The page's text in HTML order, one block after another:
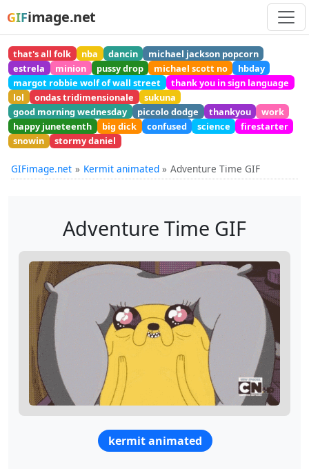
GIFimage.net
that's all folk nba dancin
michael jackson popcorn
estrela
minion pussy drop michael scott no
hbday
margot robbie wolf of wall street
thank you in sign language
lol
ondas tridimensionale
sukuna
good morning wednesday
piccolo dodge thankyou
work
happy juneteenth
big dick confused science
firestarter
snowin
stormy daniel
GIFimage.net Kermit animated Adventure Time GIF
Adventure Time GIF
kermit animated